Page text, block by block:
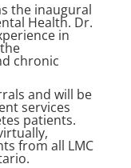
the inaugural
Health. Dr.
in
chronic
and will be
services
patients.
from all LMC